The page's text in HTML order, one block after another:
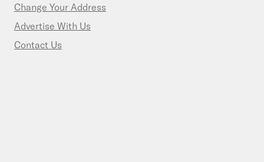
Change Your Address
Advertise With Us
Contact Us